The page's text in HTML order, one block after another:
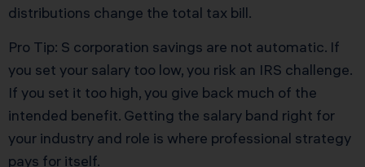
distributions change the total tax bill.
Pro Tip: S corporation savings are not automatic. If
you set your salary too low, you risk an IRS challenge.
If you set it too high, you give back much of the
intended benefit. Getting the salary band right for
your industry and role is where professional strategy
pays for itself.